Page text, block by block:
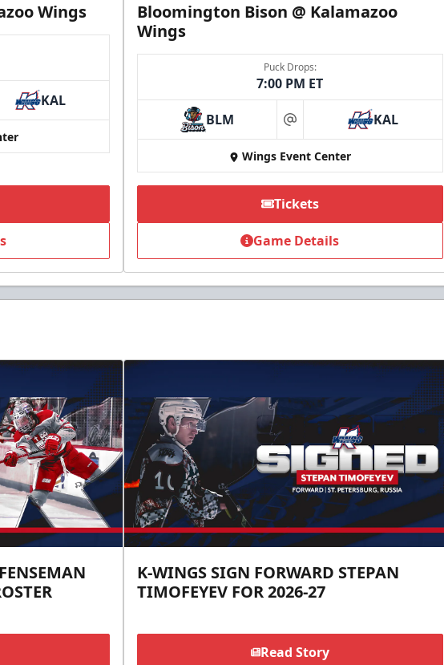
Wings
KAL
Bloomington Bison @ Kalamazoo
Wings
Puck Drops:
7:00 PM ET
BLM at KAL
Wings Event Center
Tickets
Game Details
K-WINGS SIGN FORWARD STEPAN
TIMOFEYEV FOR 2026-27
Read Story